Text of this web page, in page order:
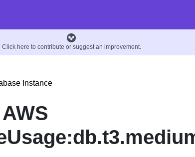
Click here to contribute or suggest an improvement.
Instance